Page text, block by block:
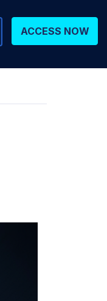
ACCESS NOW